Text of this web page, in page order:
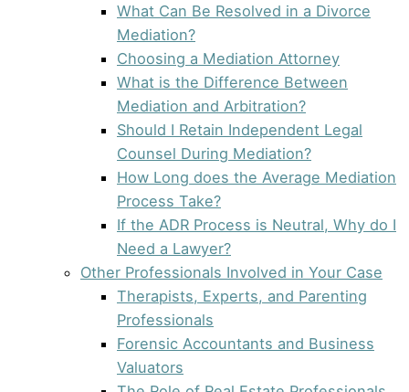
What Can Be Resolved in a Divorce
Mediation?
Choosing a Mediation Attorney
What is the Difference Between
Mediation and Arbitration?
Should I Retain Independent Legal
Counsel During Mediation?
How Long does the Average Mediation
Process Take?
If the ADR Process is Neutral, Why do I
Need a Lawyer?
Other Professionals Involved in Your Case
Therapists, Experts, and Parenting
Professionals
Forensic Accountants and Business
Valuators